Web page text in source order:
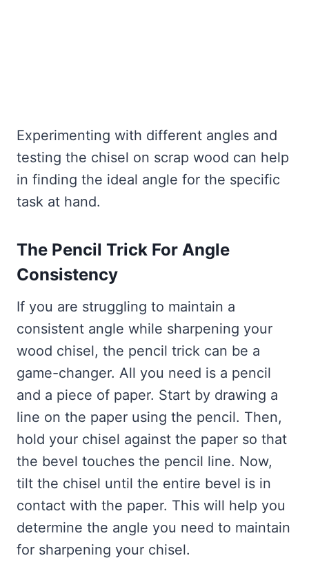
Experimenting with different angles and
testing the chisel on scrap wood can help
in finding the ideal angle for the specific
task at hand.
The Pencil Trick For Angle
Consistency
If you are struggling to maintain a
consistent angle while sharpening your
wood chisel, the pencil trick can be a
game-changer. All you need is a pencil
and a piece of paper. Start by drawing a
line on the paper using the pencil. Then,
hold your chisel against the paper so that
the bevel touches the pencil line. Now,
tilt the chisel until the entire bevel is in
contact with the paper. This will help you
determine the angle you need to maintain
for sharpening your chisel.